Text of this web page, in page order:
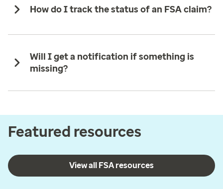
How do I track the status of an FSA claim?
Will I get a notification if something is
missing?
Featured resources
View all FSA resources